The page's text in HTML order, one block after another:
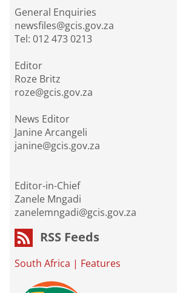
General Enquiries
newsfiles@gcis.gov.za
Tel: 012 473 0213
Editor
Roze Britz
roze@gcis.gov.za
News Editor
Janine Arcangeli
janine@gcis.gov.za
Editor-in-Chief
Zanele Mngadi
zanelemngadi@gcis.gov.za
RSS Feeds
South Africa | Features